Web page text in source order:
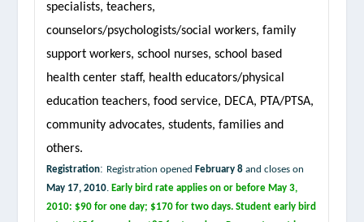
specialists, teachers,
counselors/psychologists/social workers, family
support workers, school nurses, school based
health center staff, health educators/physical
education teachers, food service, DECA, PTA/PTSA,
community advocates, students, families and
others.
Registration: Registration opened February 8and closes on
May 17, 2010. Early bird rate applies on or before May 3,
2010: $90 for one day; $170 for two days. Student early bird